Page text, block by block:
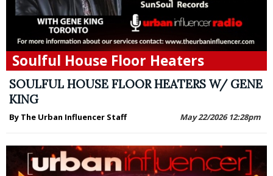
Soulful House Floor Heaters
SOULFUL HOUSE FLOOR HEATERS W/ GENE
KING
May 22/2026 12:28pm
By The Urban Influencer Staff